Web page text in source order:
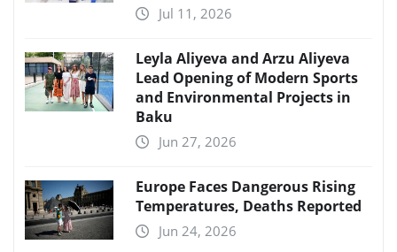
Jul 11, 2026
Leyla Aliyeva and Arzu Aliyeva
Lead Opening of Modern Sports
and Environmental Projects in
Baku
Jun 27, 2026
Europe Faces Dangerous Rising
Temperatures, Deaths Reported
Jun 24, 2026